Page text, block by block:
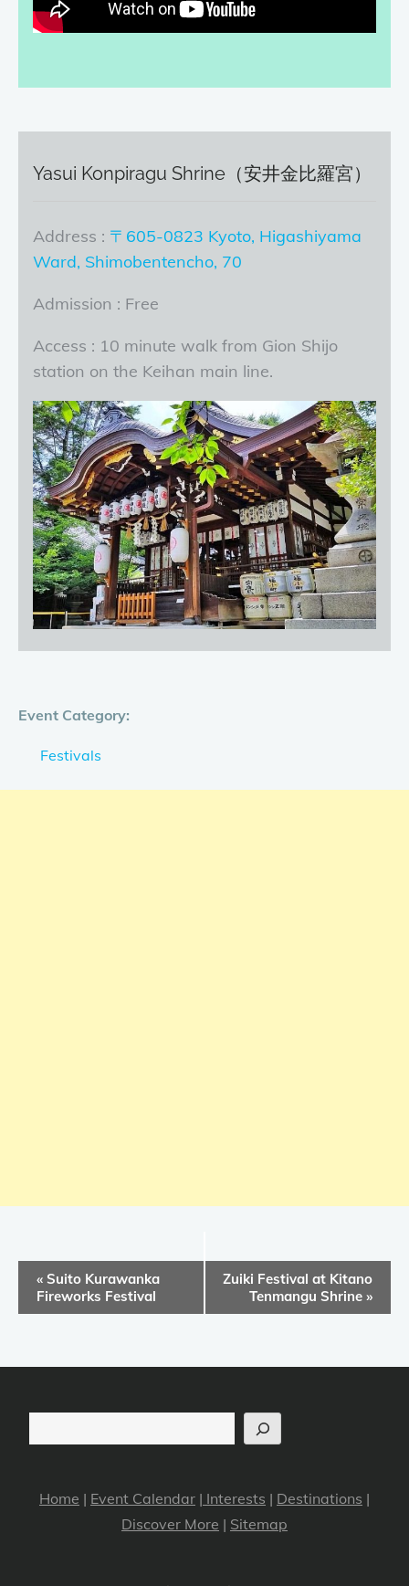
Yasui Konpiragu Shrine（安井金比羅宮）
Address : 〒605-0823 Kyoto, Higashiyama
Ward, Shimobentencho, 70
Admission : Free
Access : 10 minute walk from Gion Shijo
station on the Keihan main line.
Event Category:
Festivals
« Suito Kurawanka
Fireworks Festival
Zuiki Festival at Kitano
Tenmangu Shrine »
Home | Event Calendar | Interests | Destinations |
Discover More | Sitemap